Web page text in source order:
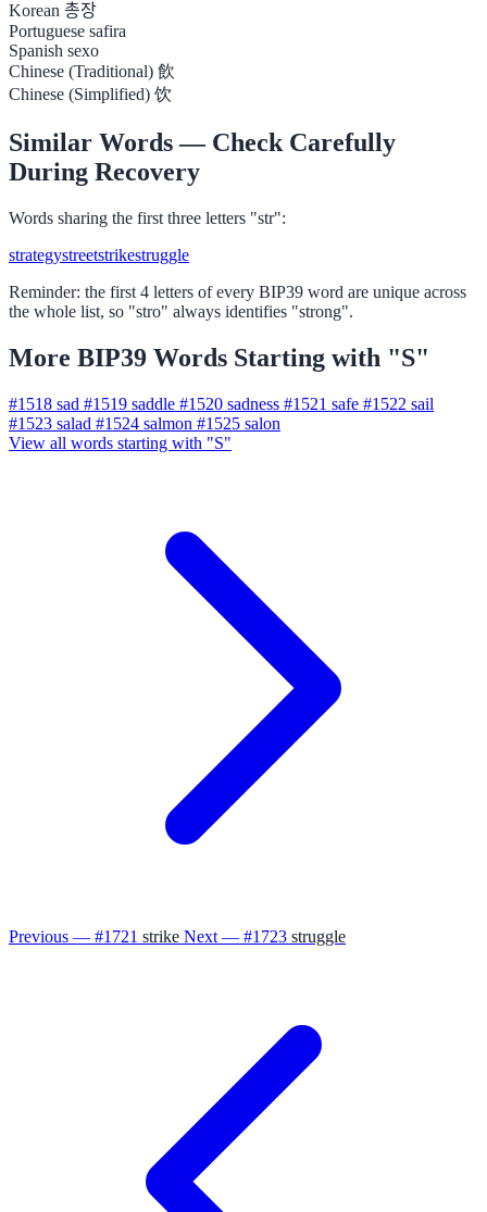
Korean 총장
Portuguese safira
Spanish sexo
Chinese (Traditional) 飲
Chinese (Simplified) 饮
Similar Words — Check Carefully
During Recovery
Words sharing the first three letters "str":
strategystreetstrikestruggle
Reminder: the first 4 letters of every BIP39 word are unique across
the whole list, so "stro" always identifies "strong".
More BIP39 Words Starting with "S"
#1518 sad #1519 saddle #1520 sadness #1521 safe #1522 sail
#1523 salad #1524 salmon #1525 salon
View all words starting with "S"
Previous — #1721 strike Next — #1723 struggle